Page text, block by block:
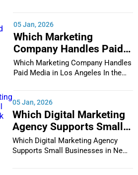
05 Jan, 2026
Which Marketing
Company Handles Paid
Media in Los Angeles
Which Marketing Company Handles
Paid Media in Los Angeles In the
05 Jan, 2026
Which Digital Marketing
Agency Supports Small
Businesses in New York
City
Which Digital Marketing Agency
Supports Small Businesses in New